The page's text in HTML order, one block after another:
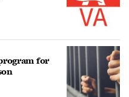
for